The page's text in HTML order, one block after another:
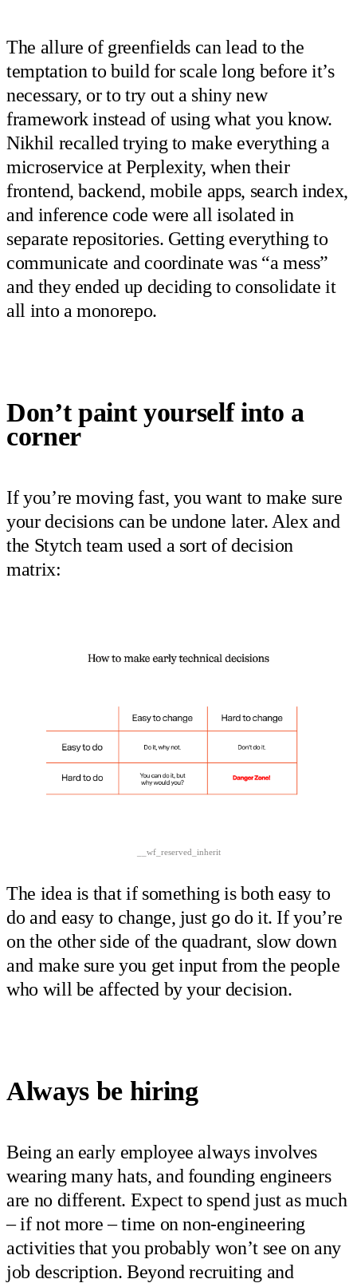
The allure of greenfields can lead to the
temptation to build for scale long before it’s
necessary, or to try out a shiny new
framework instead of using what you know.
Nikhil recalled trying to make everything a
microservice at Perplexity, when their
frontend, backend, mobile apps, search index,
and inference code were all isolated in
separate repositories. Getting everything to
communicate and coordinate was “a mess”
and they ended up deciding to consolidate it
all into a monorepo.
Don’t paint yourself into a
corner
If you’re moving fast, you want to make sure
your decisions can be undone later. Alex and
the Stytch team used a sort of decision
matrix:
__wf_reserved_inherit
The idea is that if something is both easy to
do and easy to change, just go do it. If you’re
on the other side of the quadrant, slow down
and make sure you get input from the people
who will be affected by your decision.
Always be hiring
Being an early employee always involves
wearing many hats, and founding engineers
are no different. Expect to spend just as much
– if not more – time on non-engineering
activities that you probably won’t see on any
job description. Beyond recruiting and